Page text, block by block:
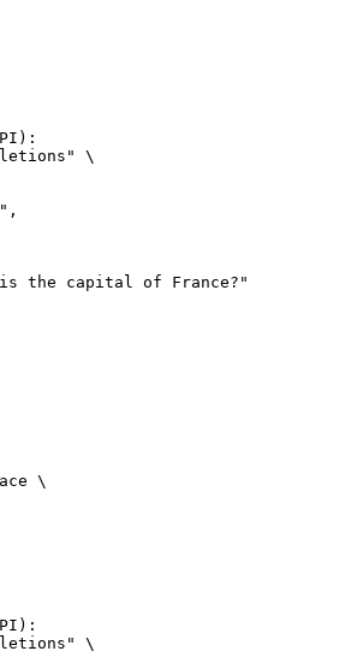
\
\
\